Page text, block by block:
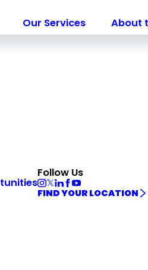
Our Services About
Follow Us
FIND YOUR LOCATION